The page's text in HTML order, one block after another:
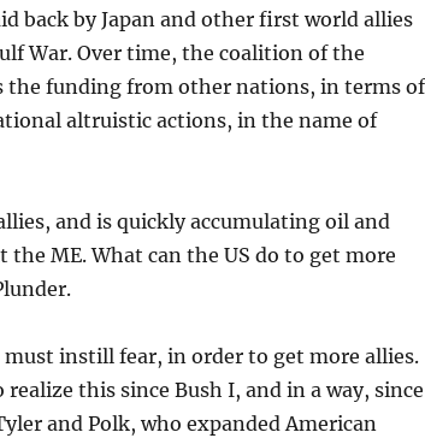
back by Japan and other first world allies
War. Over time, the coalition of the
the funding from other nations, in terms of
altruistic actions, in the name of
and is quickly accumulating oil and
ME. What can the US do to get more
instill fear, in order to get more allies.
this since Bush I, and in a way, since
and Polk, who expanded American